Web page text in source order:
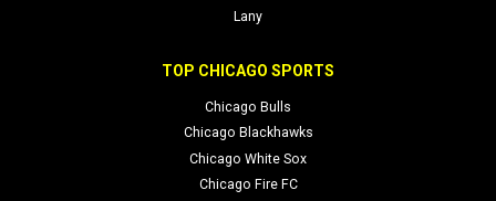
Lany
TOP CHICAGO SPORTS
Chicago Bulls
Chicago Blackhawks
Chicago White Sox
Chicago Fire FC